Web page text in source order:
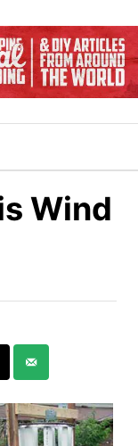
Wind